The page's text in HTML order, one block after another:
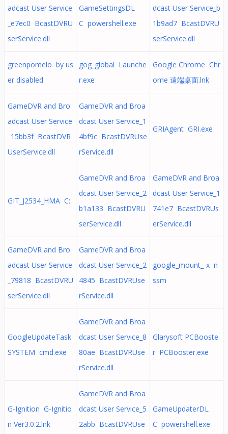
adcast User Service
_e7ec0 BcastDVRU
serService.dll
GameSettingsDL
C powershell.exe
dcast User Service_b
1b9ad7 BcastDVRU
serService.dll
greenpomelo by us
er disabled
gog_global Launche
r.exe
Google Chrome Chr
ome 遠端桌面.lnk
GameDVR and Bro
adcast User Service
_15bb3f BcastDVR
UserService.dll
GameDVR and Broa
dcast User Service_1
4bf9c BcastDVRUse
rService.dll
GRIAgent GRI.exe
GIT_J2534_HMA C:
GameDVR and Broa
dcast User Service_2
b1a133 BcastDVRU
serService.dll
GameDVR and Broa
dcast User Service_1
741e7 BcastDVRUs
erService.dll
GameDVR and Bro
adcast User Service
_79818 BcastDVRU
serService.dll
GameDVR and Broa
dcast User Service_2
4845 BcastDVRUse
rService.dll
google_mount_-x n
ssm
GoogleUpdateTask
SYSTEM cmd.exe
GameDVR and Broa
dcast User Service_8
80ae BcastDVRUse
rService.dll
Glarysoft PCBooste
r PCBooster.exe
G-Ignition G-Ignitio
n Ver3.0.2.lnk
GameDVR and Broa
dcast User Service_5
2abb BcastDVRUse
GameUpdaterDL
C powershell.exe